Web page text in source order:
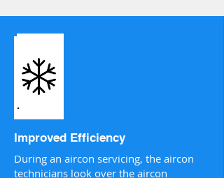
Improved Efficiency
During an aircon servicing, the aircon
technicians look over the aircon